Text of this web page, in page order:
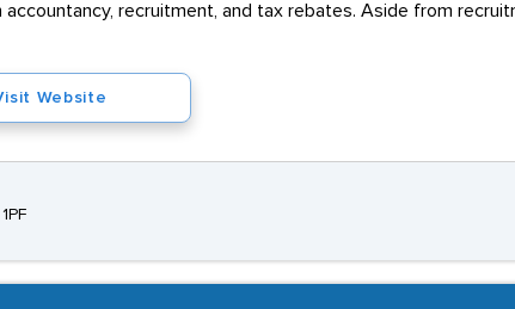
recruitment, and tax rebates. Aside from
Website